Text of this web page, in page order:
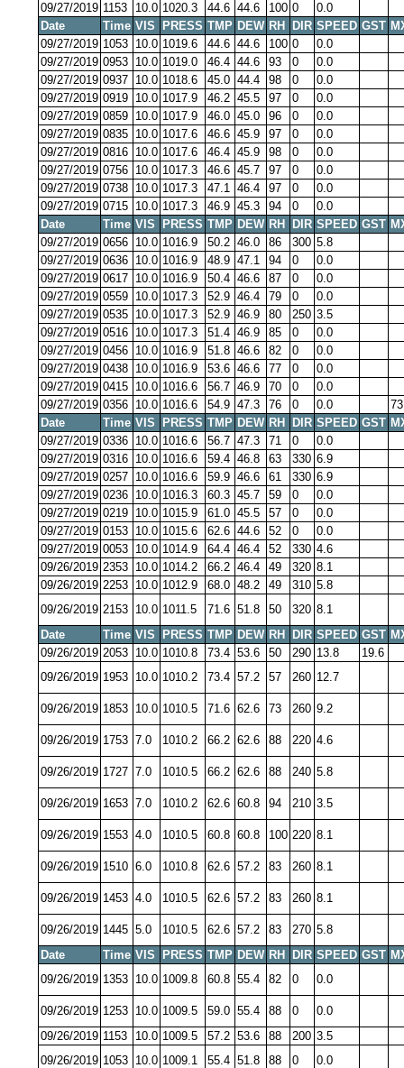
09/27/2019 1153 10.0 1020.3 44.6 44.6 100 0
0.0
Date
Time VIS PRESS TMP DEW RH DIR SPEED GST
09/27/2019 1053 10.0 1019.6 44.6 44.6 100 0
0.0
09/27/2019 0953 10.0 1019.0 46.4 44.6 93 0
0.0
09/27/2019 0937 10.0 1018.6 45.0 44.4 98 0
0.0
09/27/2019 0919 10.0 1017.9 46.2 45.5 97 0
0.0
09/27/2019 0859 10.0 1017.9 46.0 45.0 96 0
0.0
09/27/2019 0835 10.0 1017.6 46.6 45.9 97 0
0.0
09/27/2019 0816 10.0 1017.6 46.4 45.9 98 0
0.0
09/27/2019 0756 10.0 1017.3 46.6 45.7 97 0
0.0
09/27/2019 0738 10.0 1017.3 47.1 46.4 97 0
0.0
09/27/2019 0715 10.0 1017.3 46.9 45.3 94 0
0.0
Date
Time VIS PRESS TMP DEW RH DIR SPEED GST
09/27/2019 0656 10.0 1016.9 50.2 46.0 86 300 5.8
09/27/2019 0636 10.0 1016.9 48.9 47.1 94 0
0.0
09/27/2019 0617 10.0 1016.9 50.4 46.6 87 0
0.0
09/27/2019 0559 10.0 1017.3 52.9 46.4 79 0
0.0
09/27/2019 0535 10.0 1017.3 52.9 46.9 80 250 3.5
09/27/2019 0516 10.0 1017.3 51.4 46.9 85 0
0.0
09/27/2019 0456 10.0 1016.9 51.8 46.6 82 0
0.0
09/27/2019 0438 10.0 1016.9 53.6 46.6 77 0
0.0
09/27/2019 0415 10.0 1016.6 56.7 46.9 70 0
0.0
09/27/2019 0356 10.0 1016.6 54.9 47.3 76 0 0.0
Date
Time VIS PRESS TMP DEW RH DIR SPEED GST
09/27/2019 0336 10.0 1016.6 56.7 47.3 71 0
0.0
09/27/2019 0316 10.0 1016.6 59.4 46.8 63 330 6.9
09/27/2019 0257 10.0 1016.6 59.9 46.6 61 330 6.9
09/27/2019 0236 10.0 1016.3 60.3 45.7 59 0
0.0
09/27/2019 0219 10.0 1015.9 61.0 45.5 57 0
0.0
09/27/2019 0153 10.0 1015.6 62.6 44.6 52 0
0.0
09/27/2019 0053 10.0 1014.9 64.4 46.4 52 330 4.6
09/26/2019 2353 10.0 1014.2 66.2 46.4 49 320 8.1
09/26/2019 2253 10.0 1012.9 68.0 48.2 49 310 5.8
09/26/2019 2153 10.0 1011.5 71.6 51.8 50 320 8.1
Date
Time VIS PRESS TMP DEW RH DIR SPEED GST
09/26/2019 2053 10.0 1010.8 73.4 53.6 50 290 13.8
19.6
09/26/2019 1953 10.0 1010.2 73.4 57.2 57 260 12.7
09/26/2019 1853 10.0 1010.5 71.6 62.6 73 260 9.2
09/26/2019 1753 7.0 1010.2 66.2 62.6 88 220 4.6
09/26/2019 1727 7.0 1010.5 66.2 62.6 88 240 5.8
09/26/2019 1653 7.0 1010.2 62.6 60.8 94 210 3.5
09/26/2019 1553 4.0 1010.5 60.8 60.8 100 220 8.1
09/26/2019 1510 6.0 1010.8 62.6 57.2 83 260 8.1
09/26/2019 1453 4.0 1010.5 62.6 57.2 83 260 8.1
09/26/2019 1445 5.0 1010.5 62.6 57.2 83 270 5.8
Date
Time VIS PRESS TMP DEW RH DIR SPEED GST
09/26/2019 1353 10.0 1009.8 60.8 55.4 82 0 0.0
09/26/2019 1253 10.0 1009.5 59.0 55.4 88 0
0.0
09/26/2019 1153 10.0 1009.5 57.2 53.6 88 200 3.5
09/26/2019 1053 10.0 1009.1 55.4 51.8 88 0 0.0